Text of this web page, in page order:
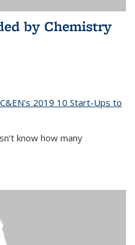
by Chemistry
C&EN's 2019 10 Start-Ups to
know how many